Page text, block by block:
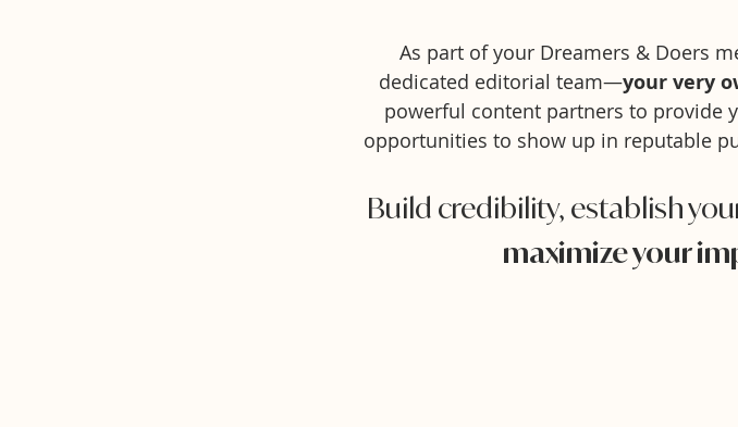
As part of your Dreamers & Doers
dedicated editorial team—your very
powerful content partners to provide
opportunities to show up in reputable
Build credibility, establish
maximize your